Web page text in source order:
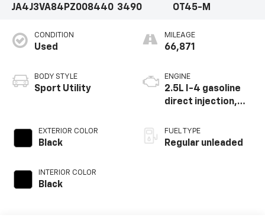
JA4J3VA84PZ008440 3490
OT45-M
CONDITION
Used
BODY STYLE
Sport Utility
EXTERIOR COLOR
Black
INTERIOR COLOR
Black
MILEAGE
66,871
ENGINE
2.5L I-4 gasoline
direct injection,
valve control,
regular unleaded,
FUEL TYPE
Regular unleaded